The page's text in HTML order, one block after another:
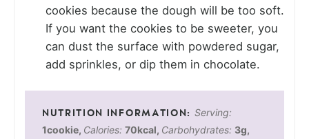
cookies because the dough will be too soft.
If you want the cookies to be sweeter, you
can dust the surface with powdered sugar,
add sprinkles, or dip them in chocolate.
Serving:
1cookie, Calories: 70kcal, Carbohydrates: 3g,